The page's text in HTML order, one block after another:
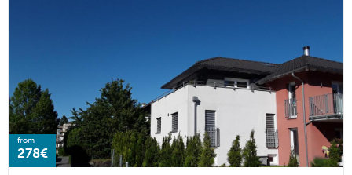
from
278€